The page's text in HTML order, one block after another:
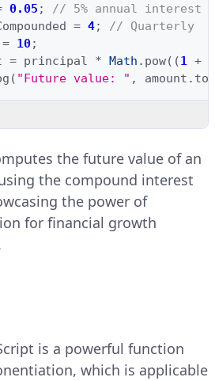
0.05 ;
// 5% annual interest
= 4;
// Quarterly
= 10;
= principal * Math . pow((1 +
( "Future value: " , amount .
the future value of an
the compound interest
the power of
for financial growth
is a powerful function
which is applicable